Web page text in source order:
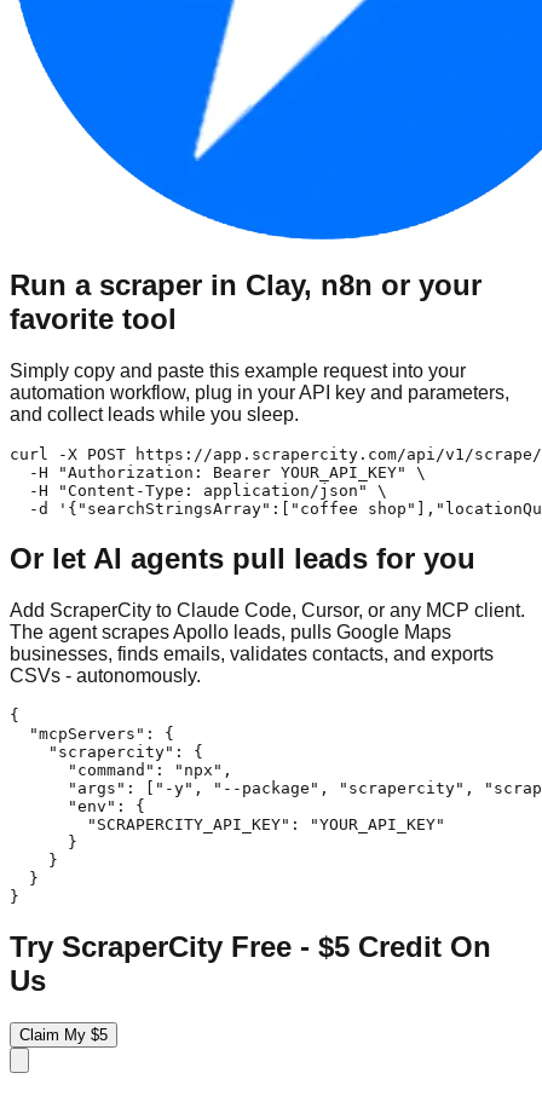
Run a scraper in Clay, n8n or your
favorite tool
Simply copy and paste this example request into your
automation workflow, plug in your API key and parameters,
and collect leads while you sleep.
curl -X POST https://app.scrapercity.com/api/v1/scrape/
  -H "Authorization: Bearer YOUR_API_KEY" \
  -H "Content-Type: application/json" \
-d '{"searchStringsArray":["coffee
Or let AI agents pull leads for you
Add ScraperCity to Claude Code, Cursor, or any MCP client.
The agent scrapes Apollo leads, pulls Google Maps
businesses, finds emails, validates contacts, and exports
CSVs - autonomously.
{
  "mcpServers": {
    "scrapercity": {
      "command": "npx",
"args": ["-y", "--package", "scrapercity",
      "env": {
        "SCRAPERCITY_API_KEY": "YOUR_API_KEY"
      }
    }
  }
}
Try ScraperCity Free - $5 Credit On
Us
Claim My $5